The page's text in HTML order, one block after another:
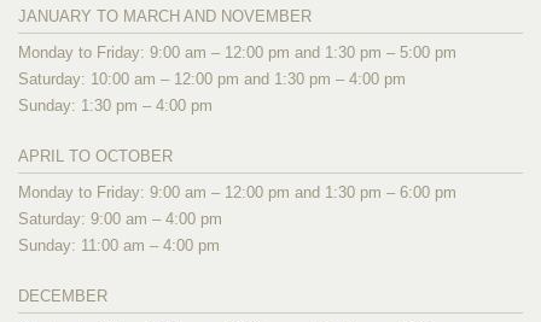
JANUARY TO MARCH AND NOVEMBER
Monday to Friday: 9:00 am – 12:00 pm and 1:30 pm – 5:00 pm
Saturday: 10:00 am – 12:00 pm and 1:30 pm – 4:00 pm
Sunday: 1:30 pm – 4:00 pm
APRIL TO OCTOBER
Monday to Friday: 9:00 am – 12:00 pm and 1:30 pm – 6:00 pm
Saturday: 9:00 am – 4:00 pm
Sunday: 11:00 am – 4:00 pm
DECEMBER